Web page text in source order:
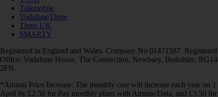
Talkmobile
VodafoneThree
Three UK
SMARTY
Registered in England and Wales. Company No 01471587. Registered
Office: Vodafone House, The Connection, Newbury, Berkshire, RG14
2FN.
*Annual Price Increase: The monthly cost will increase each year on 1
April by £2.50 for Pay monthly plans with Airtime/Data, and £3.50 for